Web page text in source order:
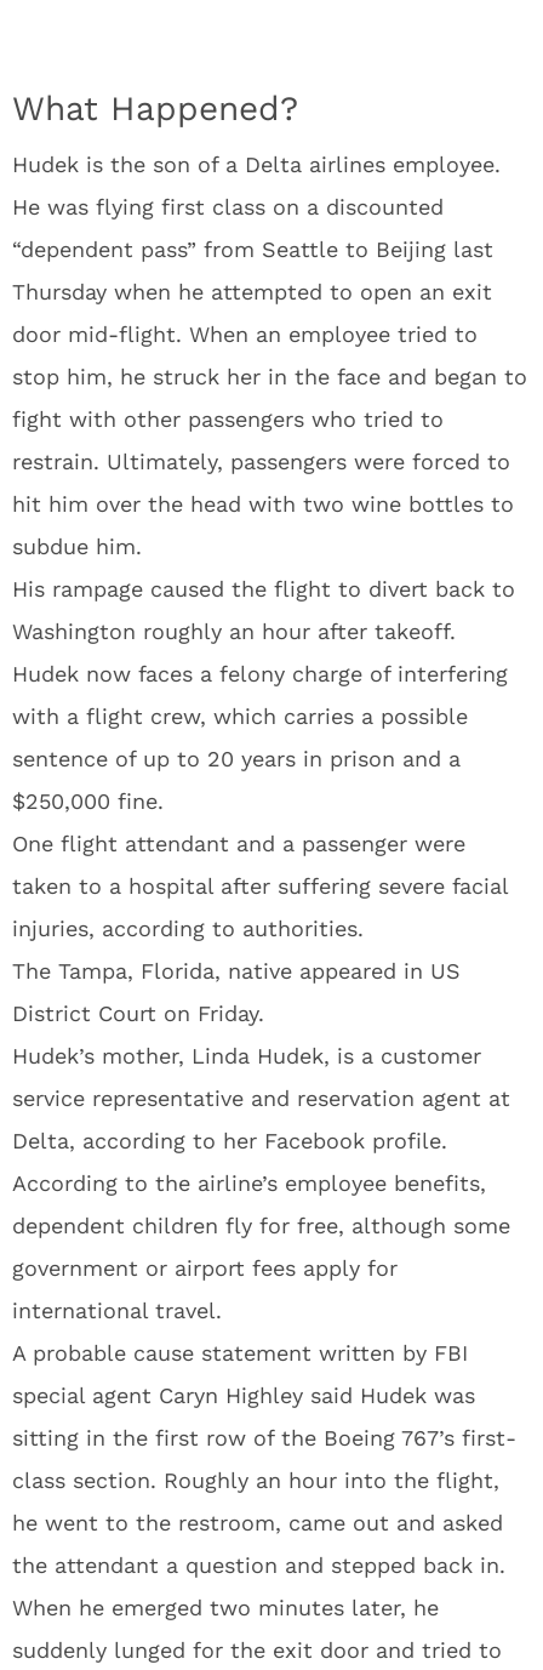
What Happened?
Hudek is the son of a Delta airlines employee.
He was flying first class on a discounted
“dependent pass” from Seattle to Beijing last
Thursday when he attempted to open an exit
door mid-flight. When an employee tried to
stop him, he struck her in the face and began to
fight with other passengers who tried to
restrain. Ultimately, passengers were forced to
hit him over the head with two wine bottles to
subdue him.
His rampage caused the flight to divert back to
Washington roughly an hour after takeoff.
Hudek now faces a felony charge of interfering
with a flight crew, which carries a possible
sentence of up to 20 years in prison and a
$250,000 fine.
One flight attendant and a passenger were
taken to a hospital after suffering severe facial
injuries, according to authorities.
The Tampa, Florida, native appeared in US
District Court on Friday.
Hudek’s mother, Linda Hudek, is a customer
service representative and reservation agent at
Delta, according to her Facebook profile.
According to the airline’s employee benefits,
dependent children fly for free, although some
government or airport fees apply for
international travel.
A probable cause statement written by FBI
special agent Caryn Highley said Hudek was
sitting in the first row of the Boeing 767’s first-
class section. Roughly an hour into the flight,
he went to the restroom, came out and asked
the attendant a question and stepped back in.
When he emerged two minutes later, he
suddenly lunged for the exit door and tried to